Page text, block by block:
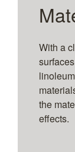
With a
the
effects.